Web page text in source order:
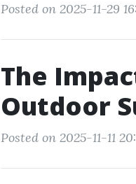
Posted on 2025-11-29
The
Outdoor
Posted on 2025-11-11